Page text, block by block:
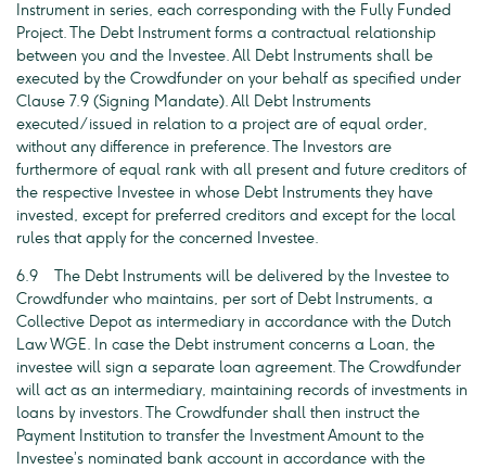
Instrument in series, each corresponding with the Fully Funded
Project. The Debt Instrument forms a contractual relationship
between you and the Investee. All Debt Instruments shall be
executed by the Crowdfunder on your behalf as specified under
Clause 7.9 (Signing Mandate). All Debt Instruments
executed/issued in relation to a project are of equal order,
without any difference in preference. The Investors are
furthermore of equal rank with all present and future creditors of
the respective Investee in whose Debt Instruments they have
invested, except for preferred creditors and except for the local
rules that apply for the concerned Investee.
6.9 The Debt Instruments will be delivered by the Investee to
Crowdfunder who maintains, per sort of Debt Instruments, a
Collective Depot as intermediary in accordance with the Dutch
Law WGE. In case the Debt instrument concerns a Loan, the
investee will sign a separate loan agreement. The Crowdfunder
will act as an intermediary, maintaining records of investments in
loans by investors. The Crowdfunder shall then instruct the
Payment Institution to transfer the Investment Amount to the
Investee’s nominated bank account in accordance with the